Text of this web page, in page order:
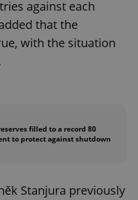
against each
that the
with the situation
filled to a record 80
to protect against shutdown
Stanjura previously